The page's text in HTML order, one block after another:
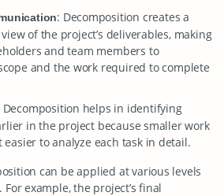
: Decomposition creates a
of the project’s deliverables, making
and team members to
and the work required to complete
Decomposition helps in identifying
in the project because smaller work
easier to analyze each task in detail.
can be applied at various levels
example, the project’s final